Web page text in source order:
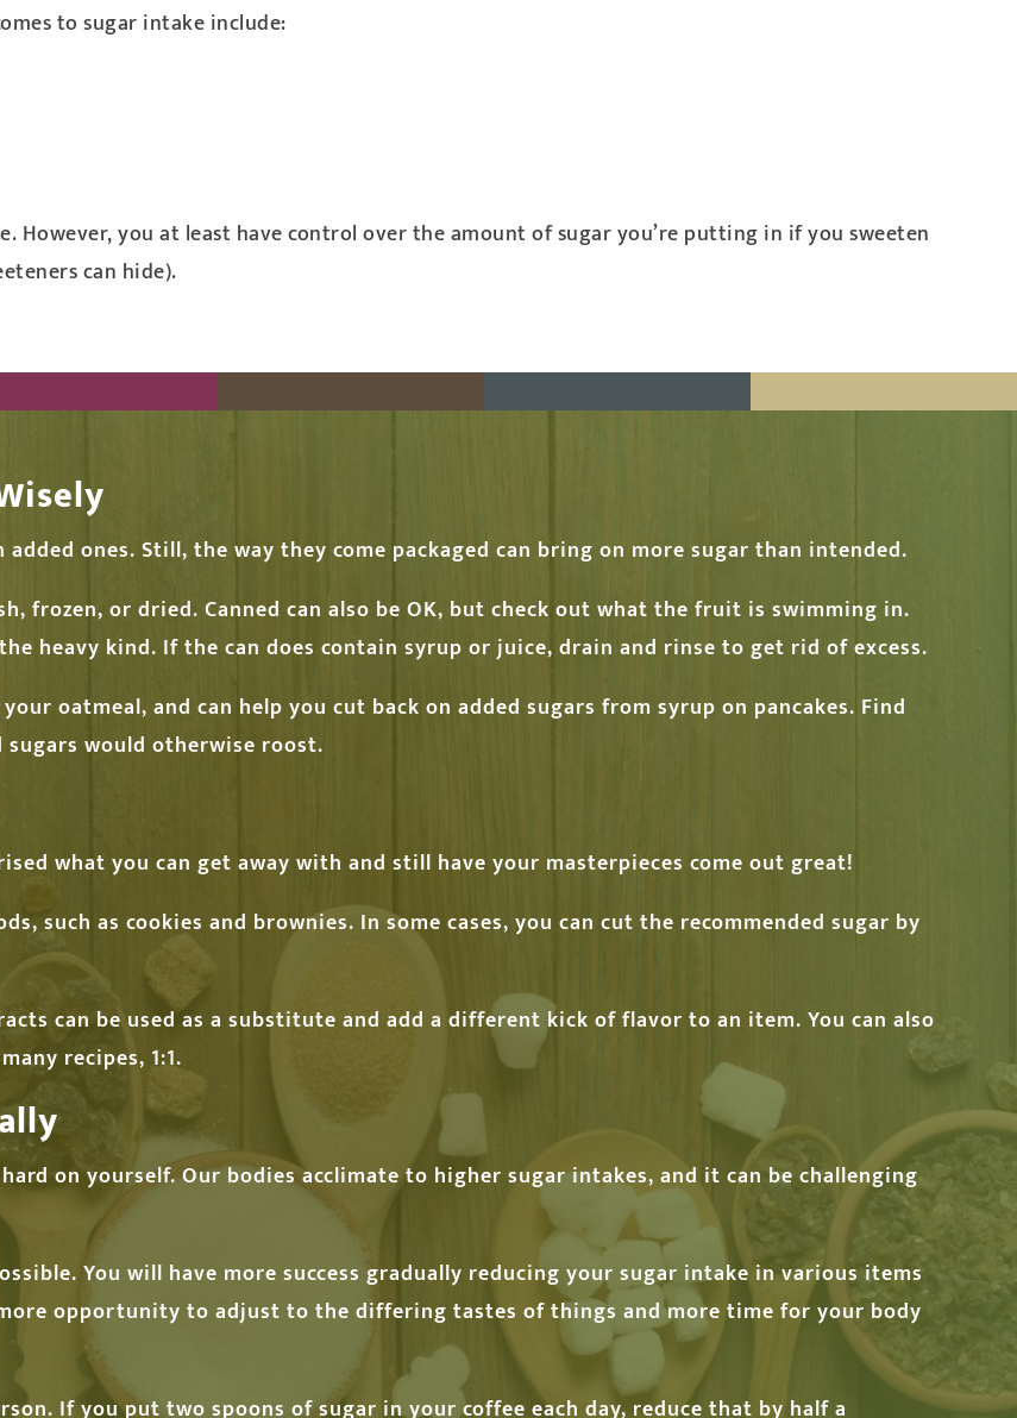
to sugar intake include:
However, you at least have control over the amount of sugar you’re putting in if you sweeten
can hide).
ones. Still, the way they come packaged can bring on more sugar than intended.
frozen, or dried. Canned can also be OK, but check out what the fruit is swimming in.
heavy kind. If the can does contain syrup or juice, drain and rinse to get rid of excess.
oatmeal, and can help you cut back on added sugars from syrup on pancakes. Find
would otherwise roost.
what you can get away with and still have your masterpieces come out great!
such as cookies and brownies. In some cases, you can cut the recommended sugar by
can be used as a substitute and add a different kick of flavor to an item. You can also
recipes, 1:1.
on yourself. Our bodies acclimate to higher sugar intakes, and it can be challenging
You will have more success gradually reducing your sugar intake in various items
opportunity to adjust to the differing tastes of things and more time for your body
If you put two spoons of sugar in your coffee each day, reduce that by half a